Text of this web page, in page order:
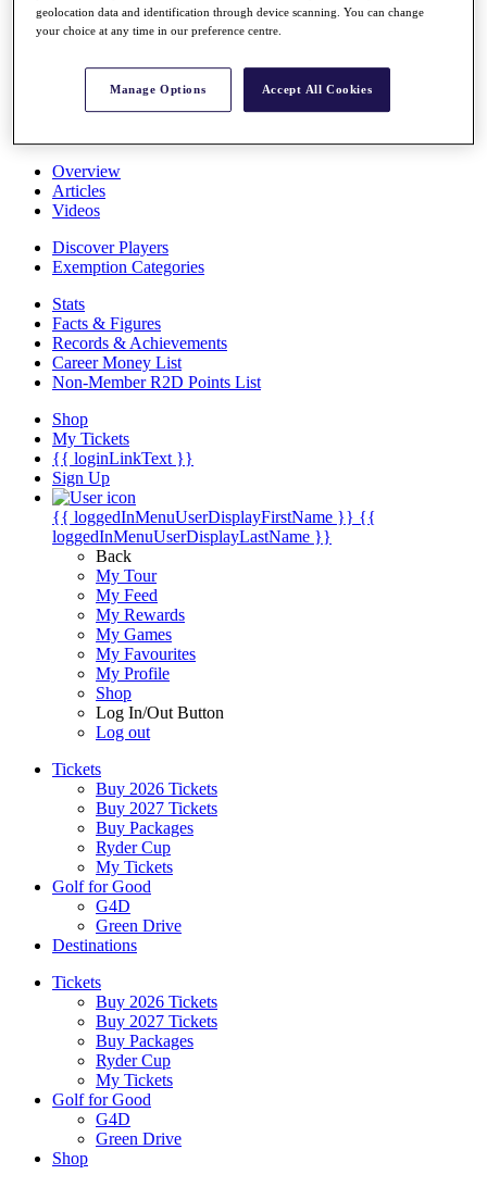
News
Global Amateur Pathway
About
The Tournaments
Past Champions
Overview
Articles
Videos
Discover Players
Exemption Categories
Stats
Facts & Figures
Records & Achievements
Career Money List
Non-Member R2D Points List
Shop
My Tickets
{{ loginLinkText }}
Sign Up
{{ loggedInMenuUserDisplayFirstName }} {{
loggedInMenuUserDisplayLastName }}
Back
My Tour
My Feed
My Rewards
My Games
My Favourites
My Profile
Shop
Log In/Out Button
Log out
Tickets
Buy 2026 Tickets
Buy 2027 Tickets
Buy Packages
Ryder Cup
My Tickets
Golf for Good
G4D
Green Drive
Destinations
Tickets
Buy 2026 Tickets
Buy 2027 Tickets
Buy Packages
Ryder Cup
My Tickets
Golf for Good
G4D
Green Drive
Shop
geolocation data and identification through device scanning. You can change
your choice at any time in our preference centre.
Manage Options Accept All Cookies